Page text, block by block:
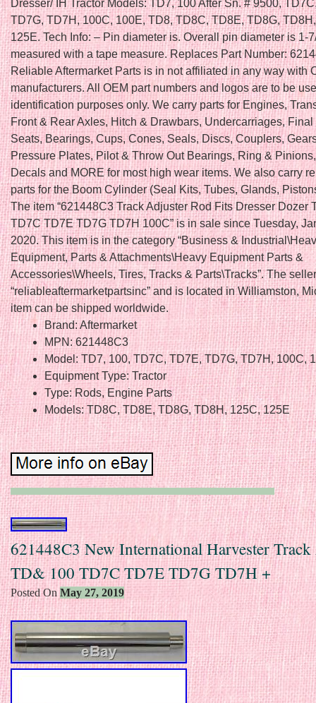
Dresser/ IH Tractor Models: TD7, 100 After Sn. # 9500,
TD7G, TD7H, 100C, 100E, TD8, TD8C, TD8E, TD8G,
125E. Tech Info: – Pin diameter is. Overall pin diameter is 1-
measured with a tape measure. Replaces Part Number:
Reliable Aftermarket Parts is in not affiliated in any way with
manufacturers. All OEM part numbers and logos are to be
identification purposes only. We carry parts for Engines,
Front & Rear Axles, Hitch & Drawbars, Undercarriages, Final
Seats, Bearings, Cups, Cones, Seals, Discs, Couplers,
Pressure Plates, Pilot & Throw Out Bearings, Ring &
Decals and MORE for most high wear items. We also carry
parts for the Boom Cylinder (Seal Kits, Tubes, Glands,
The item “621448C3 Track Adjuster Rod Fits Dresser Dozer
TD7C TD7E TD7G TD7H 100C” is in sale since Tuesday,
2020. This item is in the category “Business &
Equipment, Parts & Attachments\Heavy Equipment Parts &
Accessories\Wheels, Tires, Tracks & Parts\Tracks”. The
“reliableaftermarketpartsinc” and is located in Williamston,
item can be shipped worldwide.
Brand: Aftermarket
MPN: 621448C3
Model: TD7, 100, TD7C, TD7E, TD7G, TD7H, 100C,
Equipment Type: Tractor
Type: Rods, Engine Parts
Models: TD8C, TD8E, TD8G, TD8H, 125C, 125E
621448C3 New International Harvester
TD& 100 TD7C TD7E TD7G TD7H +
Posted On May 27, 2019